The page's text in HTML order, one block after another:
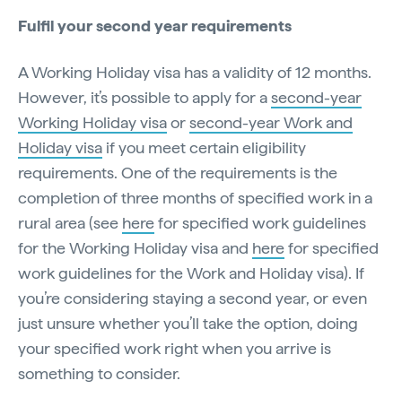
Fulfil your second year requirements
A Working Holiday visa has a validity of 12 months.
However, it’s possible to apply for asecond-year
Working Holiday visaorsecond-year Work and
Holiday visa if you meet certain eligibility
requirements. One of the requirements is the
completion of three months of specified work in a
rural area (see herefor specified work guidelines
for the Working Holiday visa and herefor specified
work guidelines for the Work and Holiday visa). If
you’re considering staying a second year, or even
just unsure whether you’ll take the option, doing
your specified work right when you arrive is
something to consider.